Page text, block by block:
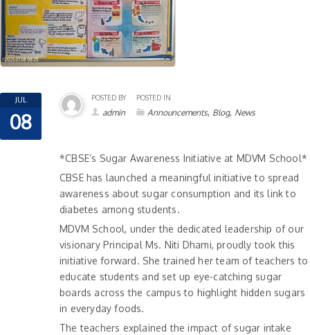
JUL
08
POSTED BY
admin
POSTED IN
Announcements, Blog, News
*CBSE’s Sugar Awareness Initiative at MDVM School*
CBSE has launched a meaningful initiative to spread
awareness about sugar consumption and its link to
diabetes among students.
MDVM School, under the dedicated leadership of our
visionary Principal Ms. Niti Dhami, proudly took this
initiative forward. She trained her team of teachers to
educate students and set up eye-catching sugar
boards across the campus to highlight hidden sugars
in everyday foods.
The teachers explained the impact of sugar intake